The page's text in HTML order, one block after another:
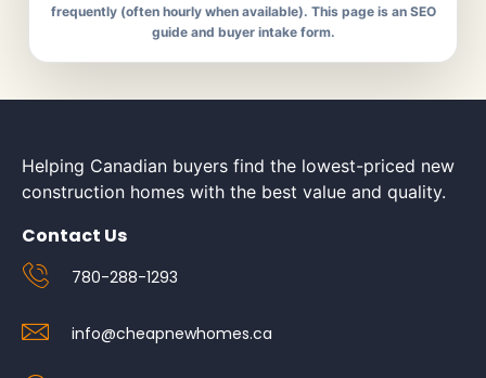
frequently (often hourly when available). This page is an SEO
guide and buyer intake form.
Helping Canadian buyers find the lowest-priced new
construction homes with the best value and quality.
Contact Us
780-288-1293
info@cheapnewhomes.ca